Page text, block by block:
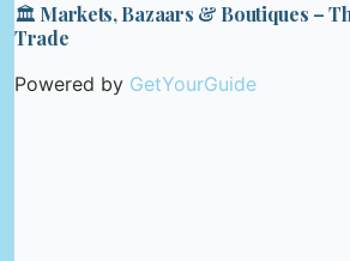
🏛️ Markets, Bazaars & Boutiques –
Trade
Powered by GetYourGuide